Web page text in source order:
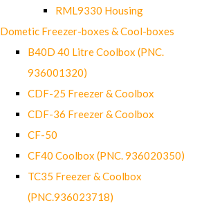
RML9330 Housing
Dometic Freezer-boxes & Cool-boxes
B40D 40 Litre Coolbox (PNC.
936001320)
CDF-25 Freezer & Coolbox
CDF-36 Freezer & Coolbox
CF-50
CF40 Coolbox (PNC. 936020350)
TC35 Freezer & Coolbox
(PNC.936023718)